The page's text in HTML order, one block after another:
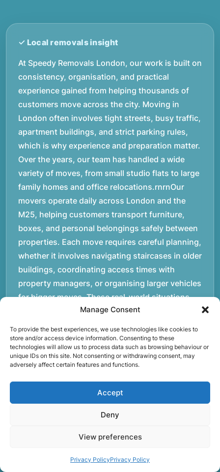
Manage Consent
To provide the best experiences, we use technologies like cookies to
store and/or access device information. Consenting to these
technologies will allow us to process data such as browsing behaviour or
unique IDs on this site. Not consenting or withdrawing consent, may
adversely affect certain features and functions.
Accept
Deny
View preferences
Privacy PolicyPrivacy Policy
At Speedy Removals London, our work is built on
consistency, organisation, and practical
experience gained from helping thousands of
customers move across the city. Moving in
London often involves tight streets, busy traffic,
apartment buildings, and strict parking rules,
which is why experience and preparation matter.
Over the years, our team has handled a wide
variety of moves, from small studio flats to large
family homes and office relocations.rnrnOur
movers operate daily across London and the
M25, helping customers transport furniture,
boxes, and personal belongings safely between
properties. Each move requires careful planning,
whether it involves navigating staircases in older
buildings, coordinating access times with
property managers, or organising larger vehicles
for bigger moves. These real-world situations
have helped shape the efficient working process
our team follows today.rnrnWe focus on
maintaining a structured approach to removals.
Items are loaded methodically to keep them
secure during transport, and larger furniture is
handled using professional lifting techniques.
Attention to detail helps reduce the risk of
the destination.rnrnAnother important part of
our service is reliability. Moving day is often tied
office schedules, which means timing matters.